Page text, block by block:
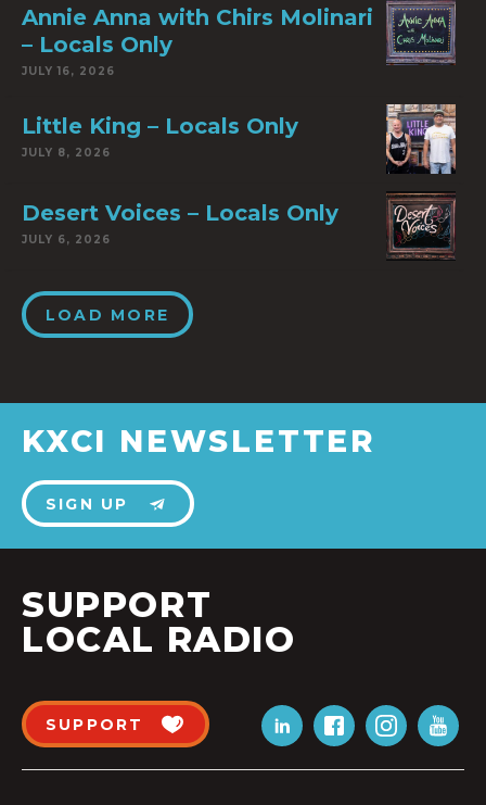
Annie Anna with Chirs Molinari
– Locals Only
JULY 16, 2026
Little King – Locals Only
JULY 8, 2026
Desert Voices – Locals Only
JULY 6, 2026
LOAD MORE
KXCI NEWSLETTER
SIGN UP
SUPPORT
LOCAL RADIO
SUPPORT